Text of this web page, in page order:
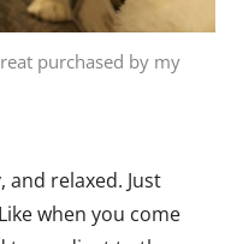
purchased by my
and relaxed. Just
when you come